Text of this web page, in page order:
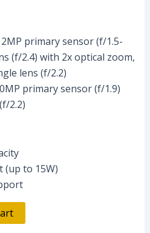
primary sensor (f/1.5-
(f/2.4) with 2x optical zoom,
lens (f/2.2)
primary sensor (f/1.9)
2.2)
(up to 15W)